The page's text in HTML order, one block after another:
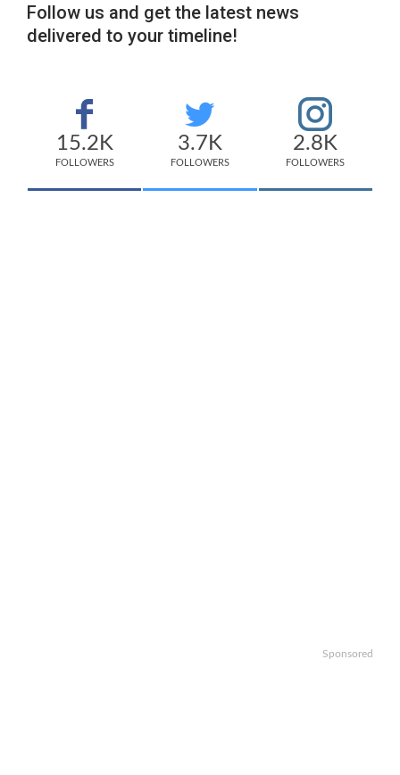
Follow us and get the latest news
delivered to your timeline!
15.2K
FOLLOWERS
3.7K
FOLLOWERS
2.8K
FOLLOWERS
Sponsored